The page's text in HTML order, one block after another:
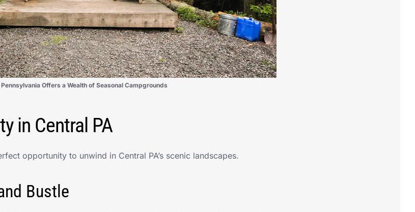
Offers a Wealth of Seasonal Campgrounds
in Central PA
opportunity to unwind in Central PA’s scenic landscapes.
Bustle